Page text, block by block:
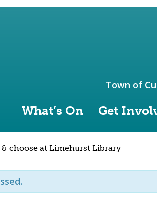
What’s On Get
Town of
& choose at Limehurst Library